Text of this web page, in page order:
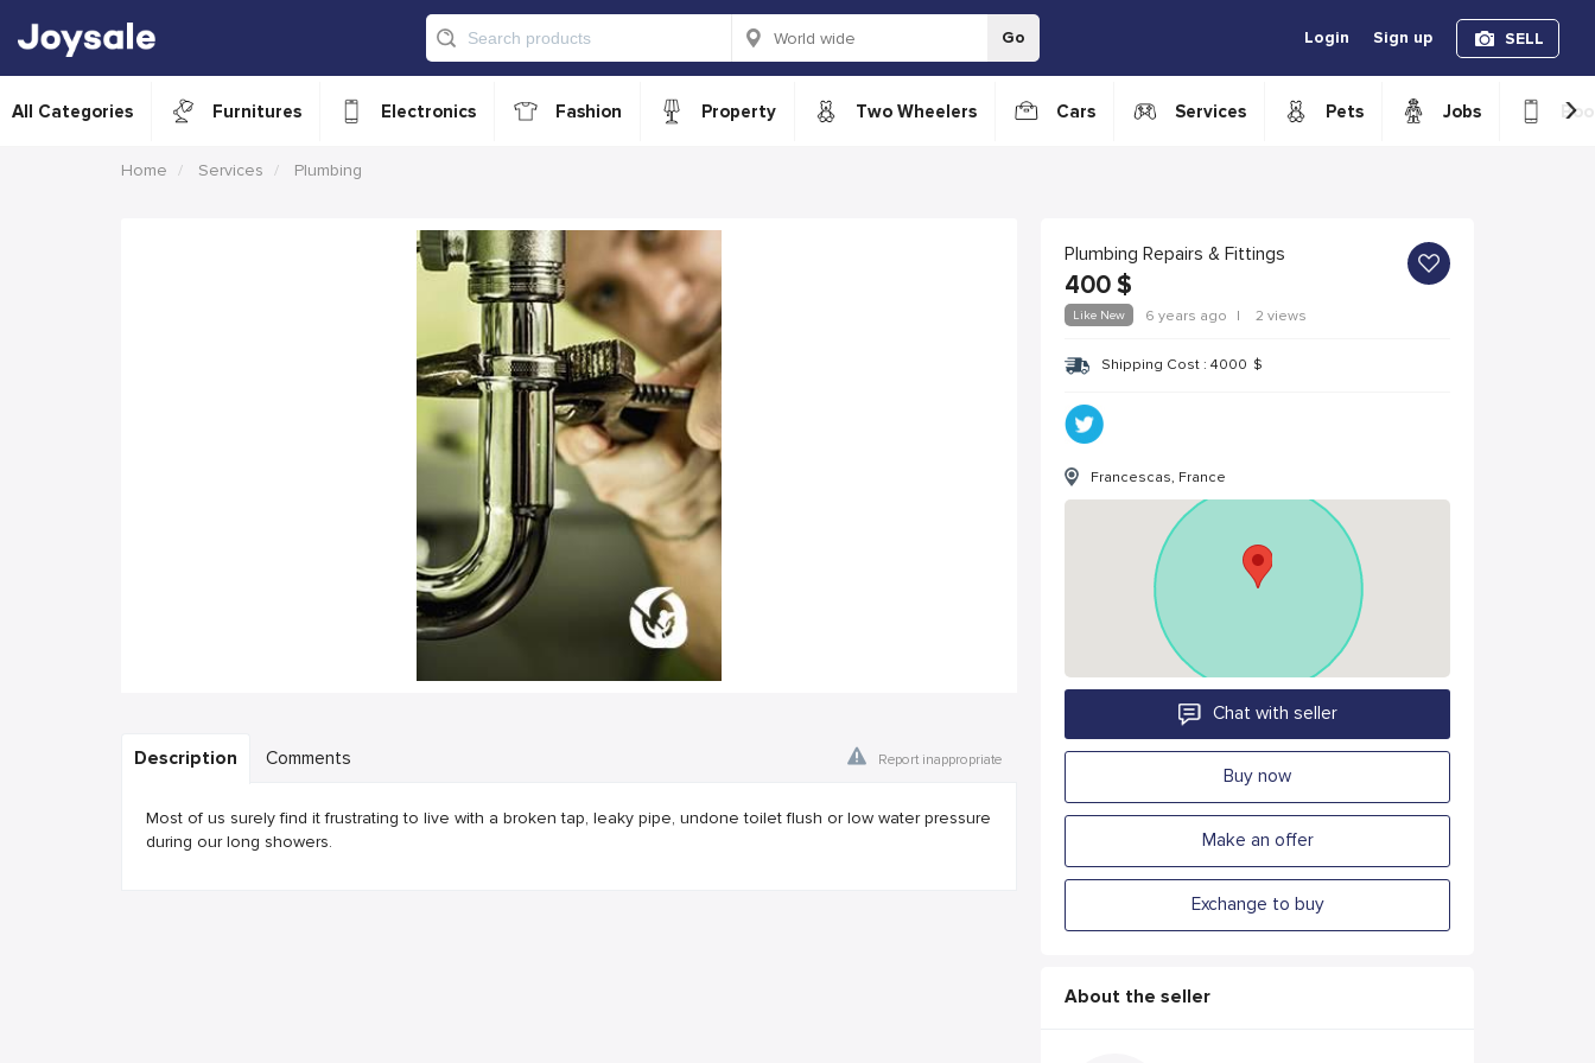
Go Login Sign up SELL
All Categories Furnitures Electronics Fashion Property Two Wheelers Cars Services Pets Jobs ›
Home Services Plumbing
Description Comments Report inappropriate
Most of us surely find it frustrating to live with a broken tap, leaky pipe, undone toilet flush or low water pressure
during our long showers.
Plumbing Repairs & Fittings
400 $
Like New 6 years ago | 2 views
Shipping Cost : 4000 $
Francescas, France
Chat with seller
Buy now
Make an offer
Exchange to buy
About the seller